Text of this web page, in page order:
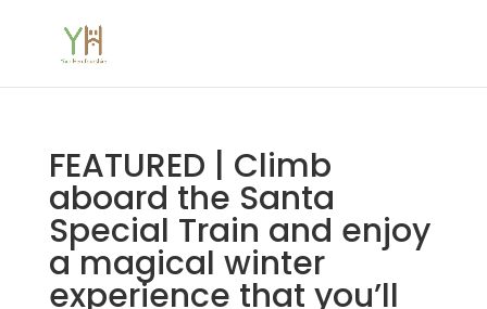
FEATURED | Climb
aboard the Santa
Special Train and enjoy
a magical winter
experience that you’ll